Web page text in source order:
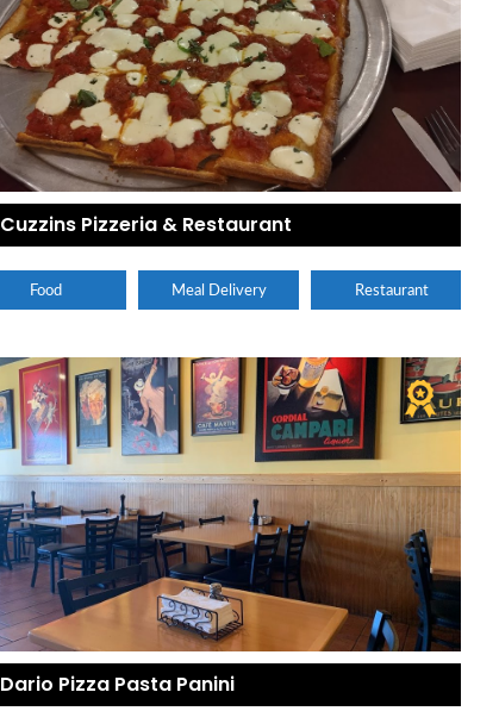
Cuzzins Pizzeria & Restaurant
Food Meal Delivery Restaurant
Dario Pizza Pasta Panini